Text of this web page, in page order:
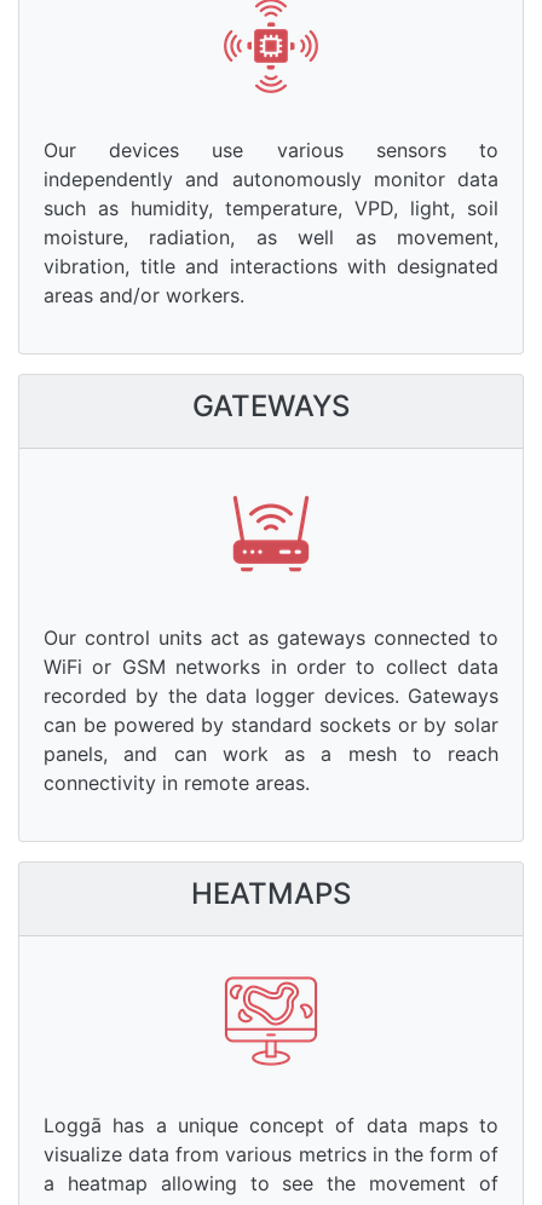
Our devices use various sensors to
independently and autonomously monitor data
such as humidity, temperature, VPD, light, soil
moisture, radiation, as well as movement,
vibration, title and interactions with designated
areas and/or workers.
GATEWAYS
Our control units act as gateways connected to
WiFi or GSM networks in order to collect data
recorded by the data logger devices. Gateways
can be powered by standard sockets or by solar
panels, and can work as a mesh to reach
connectivity in remote areas.
HEATMAPS
Loggā has a unique concept of data maps to
visualize data from various metrics in the form of
a heatmap allowing to see the movement of